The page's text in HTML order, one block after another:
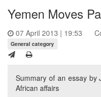
Yemen Moves
07 April 2013 | 19:53
General category
Summary of an essay by
African affairs